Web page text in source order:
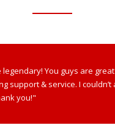
legendary! You guys are
support & service. I couldn’t
you!"